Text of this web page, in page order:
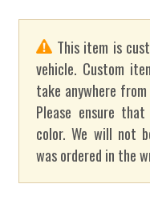
This item is
vehicle. Custom
take anywhere
Please ensure
color. We will not
was ordered in the